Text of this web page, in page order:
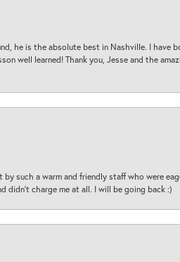
he is the absolute best in Nashville. I have
well learned! Thank you, Jesse and the
such a warm and friendly staff who were
didn’t charge me at all. I will be going back :)